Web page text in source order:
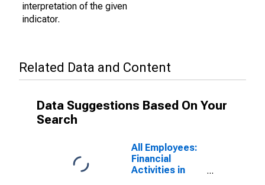
interpretation of the given
indicator.
Related Data and Content
Data Suggestions Based On Your
Search
All Employees:
Financial
Activities in